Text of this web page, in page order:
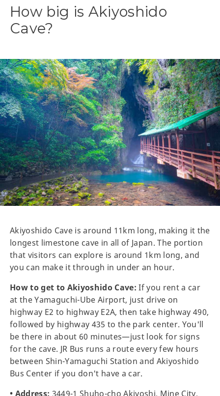
How big is Akiyoshido
Cave?
Akiyoshido Cave is around 11km long, making it the
longest limestone cave in all of Japan. The portion
that visitors can explore is around 1km long, and
you can make it through in under an hour.
How to get to Akiyoshido Cave: If you rent a car
at the Yamaguchi-Ube Airport, just drive on
highway E2 to highway E2A, then take highway 490,
followed by highway 435 to the park center. You'll
be there in about 60 minutes—just look for signs
for the cave. JR Bus runs a route every few hours
between Shin-Yamaguchi Station and Akiyoshido
Bus Center if you don't have a car.
• Address: 3449-1 Shuho-cho Akiyoshi, Mine City,